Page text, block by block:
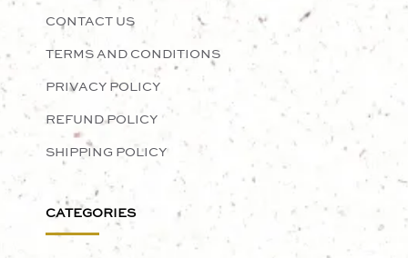
CONTACT US
TERMS AND CONDITIONS
PRIVACY POLICY
REFUND POLICY
SHIPPING POLICY
CATEGORIES